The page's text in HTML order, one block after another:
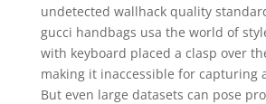
undetected wallhack quality
gucci handbags usa the world of
with keyboard placed a clasp over
making it inaccessible for capturing
But even large datasets can pose